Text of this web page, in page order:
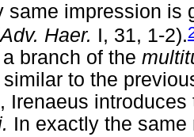
same impression is
Adv. Haer. I, 31, 1-2).
branch of the
to the
Irenaeus
In exactly the